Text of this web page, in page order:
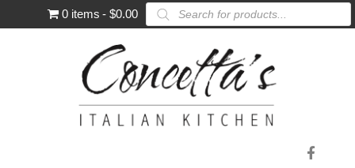
0 items $0.00
Products
search